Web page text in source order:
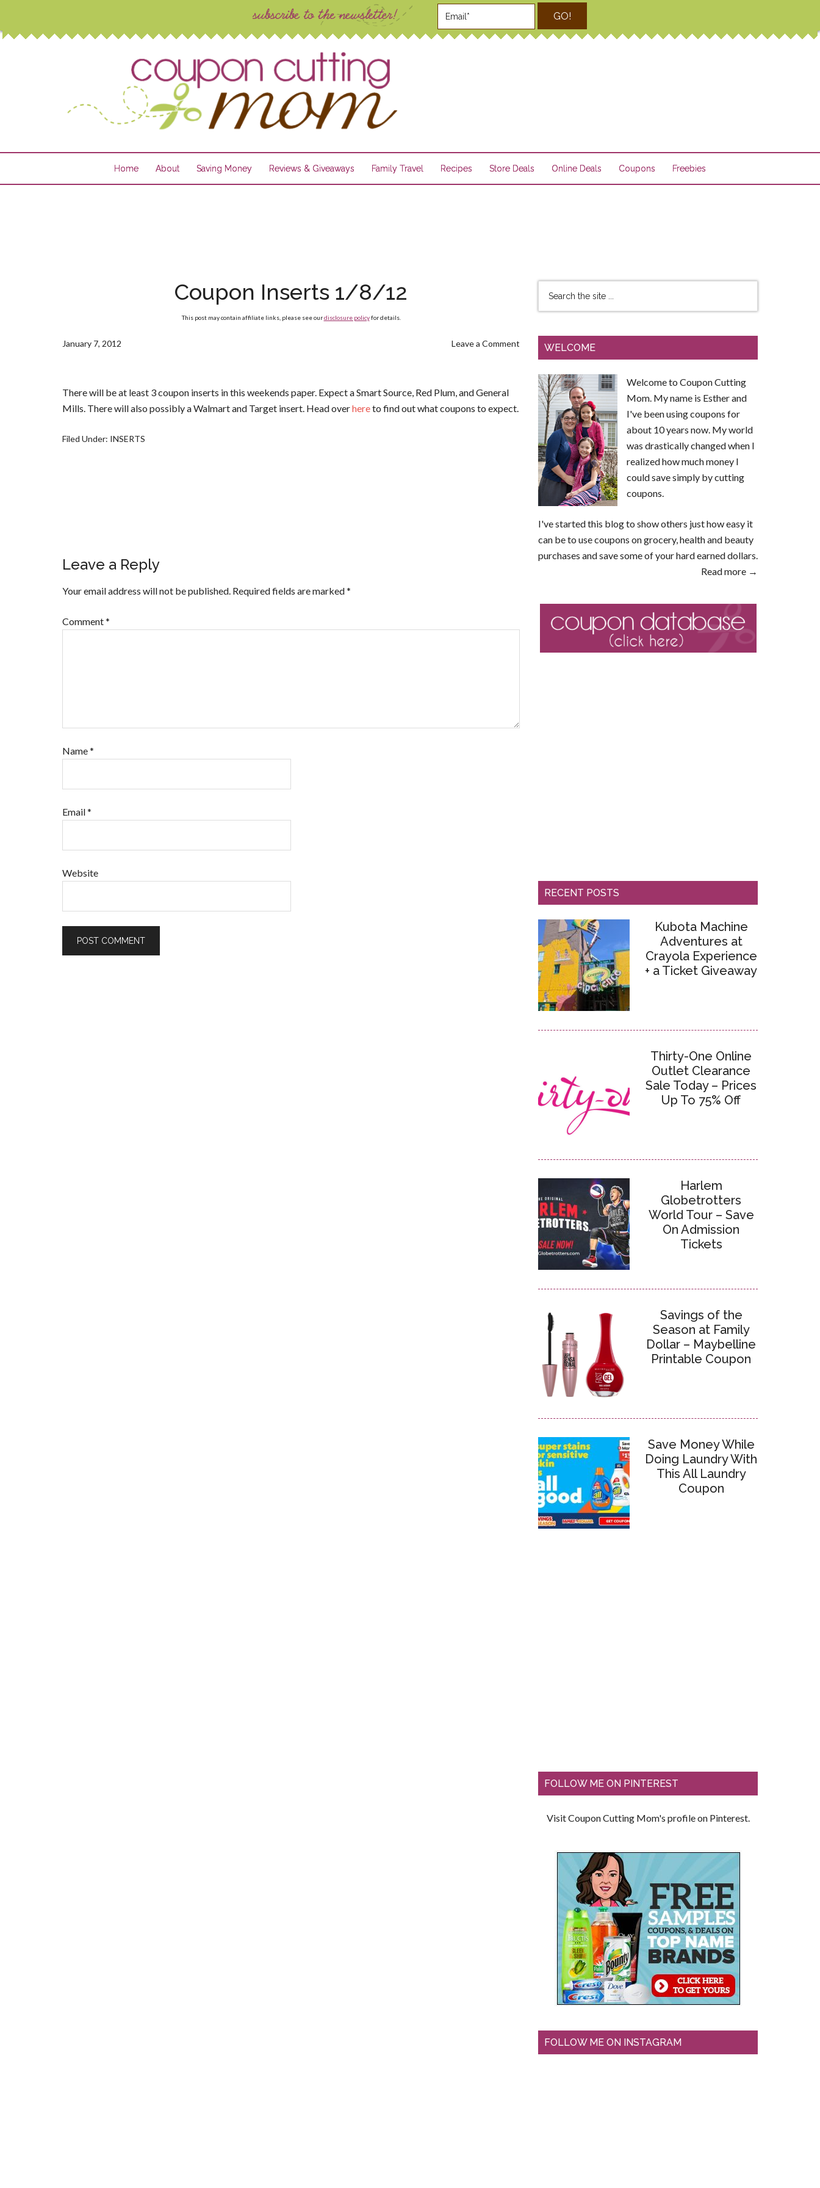
GO!
Home About Saving Money Reviews & Giveaways Family Travel Recipes Store Deals Online Deals Coupons Freebies
Coupon Inserts 1/8/12
This post may contain affiliate links, please see ourdisclosure policyfor details.
January 7, 2012 Leave a Comment
There will be at least 3 coupon inserts in this weekends paper. Expect a Smart Source, Red Plum, and General
Mills. There will also possibly a Walmart and Target insert. Head overhereto find out what coupons to expect.
Filed Under: INSERTS
Leave a Reply
Your email address will not be published. Required fields are marked*
Comment*
Name*
Email*
Website
WELCOME
Welcome to Coupon Cutting
Mom. My name is Esther and
I've been using coupons for
about 10 years now. My world
was drastically changed when I
realized how much money I
could save simply by cutting
coupons.
I've started this blog to show others just how easy it
can be to use coupons on grocery, health and beauty
purchases and save some of your hard earned dollars.
Read more →
RECENT POSTS
Kubota Machine
Adventures at
Crayola Experience
+ a Ticket Giveaway
Thirty-One Online
Outlet Clearance
Sale Today – Prices
Up To 75% Off
Harlem
Globetrotters
World Tour – Save
On Admission
Tickets
Savings of the
Season at Family
Dollar – Maybelline
Printable Coupon
Save Money While
Doing Laundry With
This All Laundry
Coupon
FOLLOW ME ON PINTEREST
Visit Coupon Cutting Mom's profile on Pinterest.
FOLLOW ME ON INSTAGRAM